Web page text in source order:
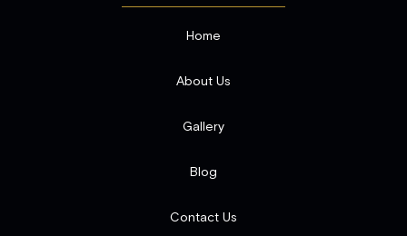
Home
About Us
Gallery
Blog
Contact Us